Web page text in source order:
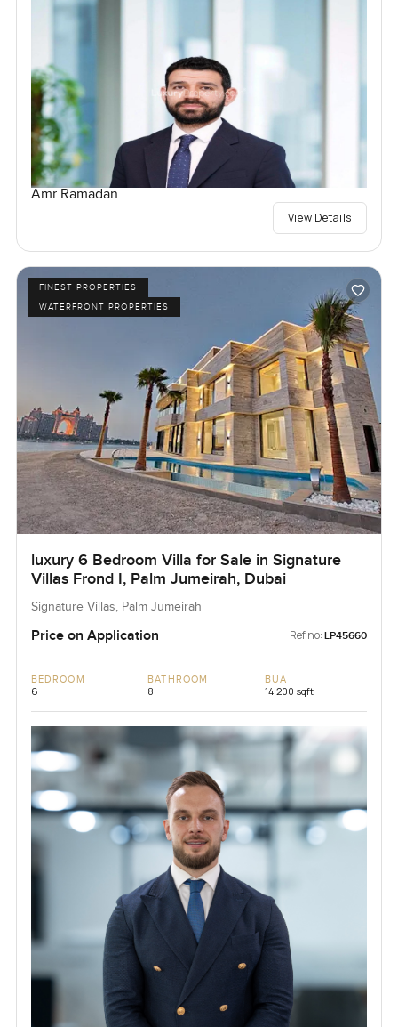
Amr Ramadan
View Details
FINEST PROPERTIES
WATERFRONT PROPERTIES
luxury 6 Bedroom Villa for Sale in Signature
Villas Frond I, Palm Jumeirah, Dubai
Signature Villas, Palm Jumeirah
Price on Application Ref no: LP45660
BEDROOM
6
BATHROOM
8
BUA
14,200 sqft